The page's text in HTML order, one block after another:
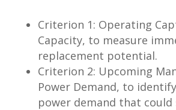
Criterion 1: Operating
Capacity, to measure
replacement potential.
Criterion 2: Upcoming
Power Demand, to
power demand that